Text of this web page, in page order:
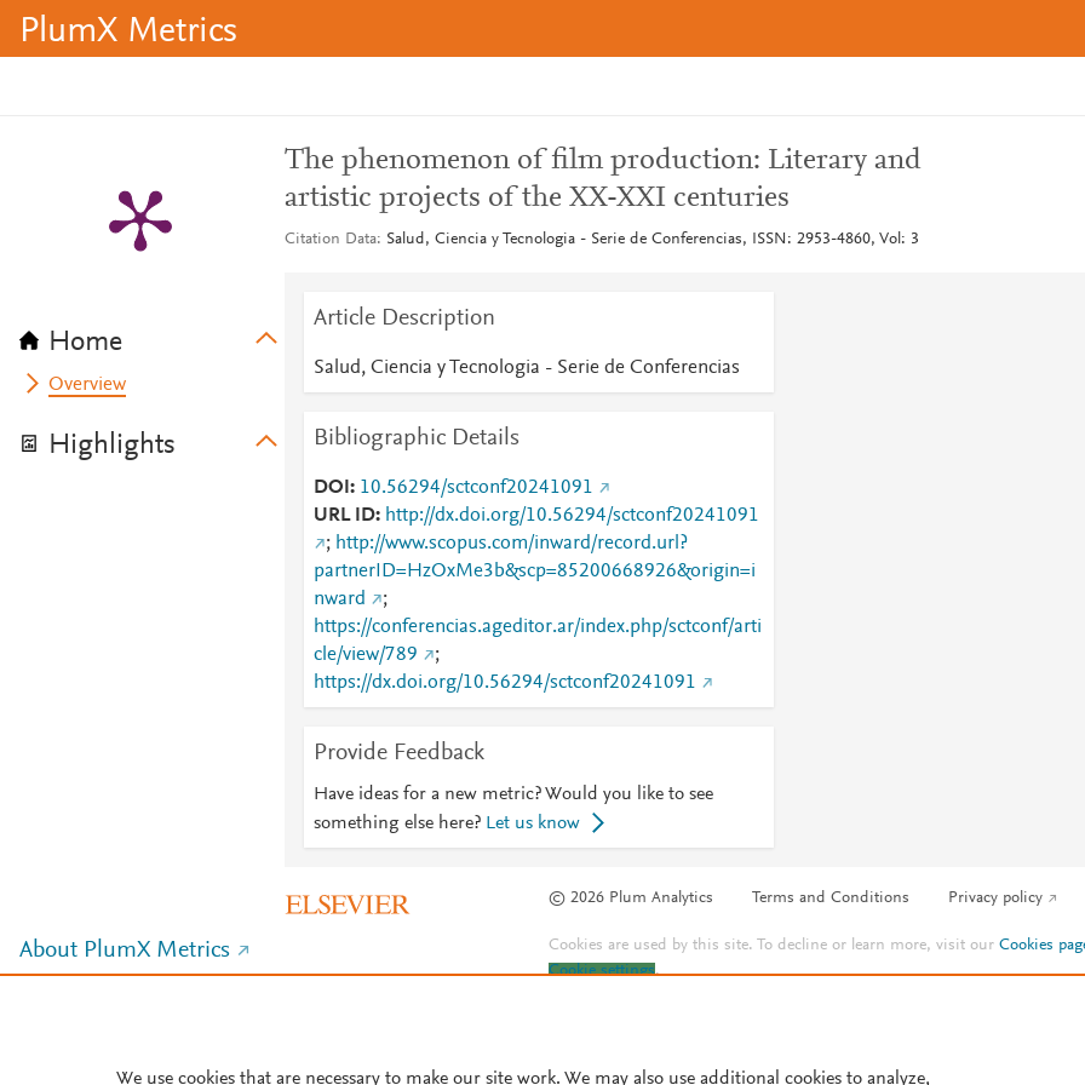
PlumX Metrics
Home
Overview
Highlights
The phenomenon of film production: Literary and
artistic projects of the XX-XXI centuries
Citation Data Salud, Ciencia y Tecnologia - Serie de Conferencias, ISSN: 2953-4860, Vol: 3
Article Description
Salud, Ciencia y Tecnologia - Serie de Conferencias
Bibliographic Details
DOI
10.56294/sctconf20241091
URL ID
http://dx.doi.org/10.56294/sctconf20241091
; http://www.scopus.com/inward/record.url?
partnerID=HzOxMe3b&scp=85200668926&origin=i
nward
;
https://conferencias.ageditor.ar/index.php/sctconf/arti
cle/view/789
;
https://dx.doi.org/10.56294/sctconf20241091
Provide Feedback
Have ideas for a new metric? Would you like to see
something else here? Let us know
© 2026 Plum Analytics Terms and Conditions Privacy policy
About PlumX Metrics Cookies are used by this site. To decline or learn more, visit ourCookies
Cookie settings.
We use cookies that are necessary to make our site work. We may also use additional cookies to analyze,